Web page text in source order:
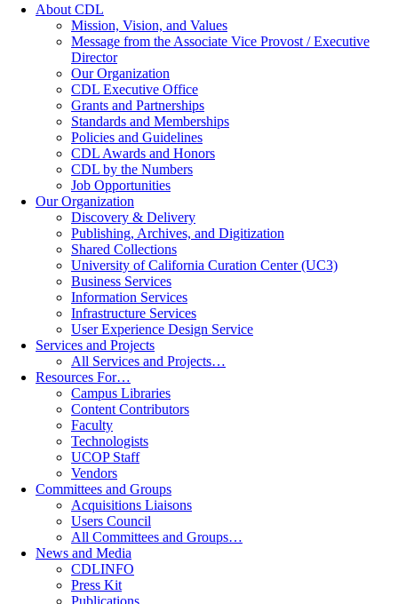
About CDL
Mission, Vision, and Values
Message from the Associate Vice Provost / Executive
Director
Our Organization
CDL Executive Office
Grants and Partnerships
Standards and Memberships
Policies and Guidelines
CDL Awards and Honors
CDL by the Numbers
Job Opportunities
Our Organization
Discovery & Delivery
Publishing, Archives, and Digitization
Shared Collections
University of California Curation Center (UC3)
Business Services
Information Services
Infrastructure Services
User Experience Design Service
Services and Projects
All Services and Projects…
Resources For…
Campus Libraries
Content Contributors
Faculty
Technologists
UCOP Staff
Vendors
Committees and Groups
Acquisitions Liaisons
Users Council
All Committees and Groups…
News and Media
CDLINFO
Press Kit
Publications